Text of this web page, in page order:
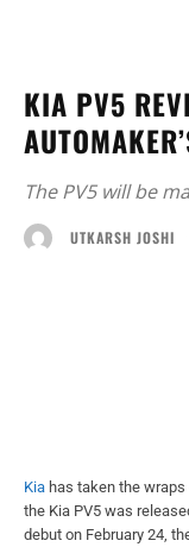
KIA PV5
The PV5 will be
UTKARSH JOSHI
Kia has taken the
the Kia PV5 was
debut on February 24,